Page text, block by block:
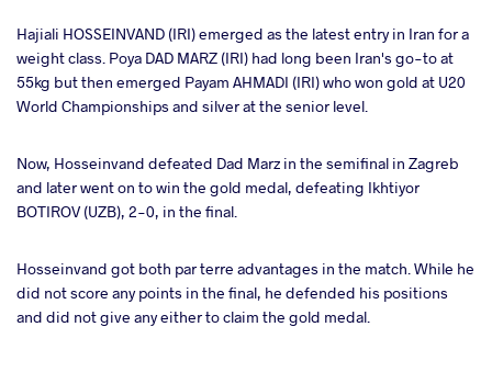
Hajiali HOSSEINVAND (IRI) emerged as the latest entry in Iran for a
weight class. Poya DAD MARZ (IRI) had long been Iran's go-to at
55kg but then emerged Payam AHMADI (IRI) who won gold at U20
World Championships and silver at the senior level.
Now, Hosseinvand defeated Dad Marz in the semifinal in Zagreb
and later went on to win the gold medal, defeating Ikhtiyor
BOTIROV (UZB), 2-0, in the final.
Hosseinvand got both par terre advantages in the match. While he
did not score any points in the final, he defended his positions
and did not give any either to claim the gold medal.